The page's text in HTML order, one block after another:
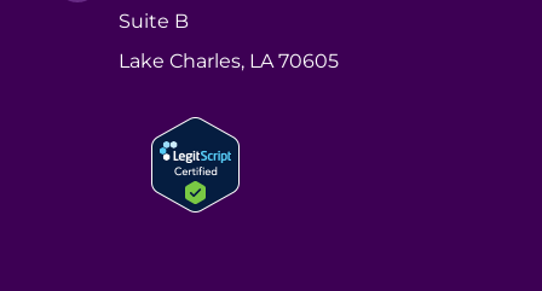
Suite B
Lake Charles, LA 70605